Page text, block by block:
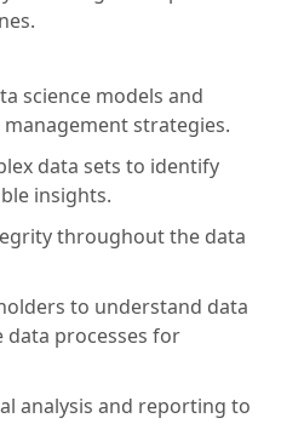
science models and
strategies.
data sets to identify
insights.
throughout the data
to understand data
processes for
analysis and reporting to